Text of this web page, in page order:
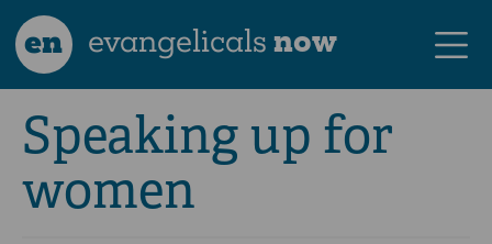
en evangelicalsnow
Speaking up for
women